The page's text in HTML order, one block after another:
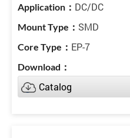
DC/DC
SMD
EP-7
Catalog